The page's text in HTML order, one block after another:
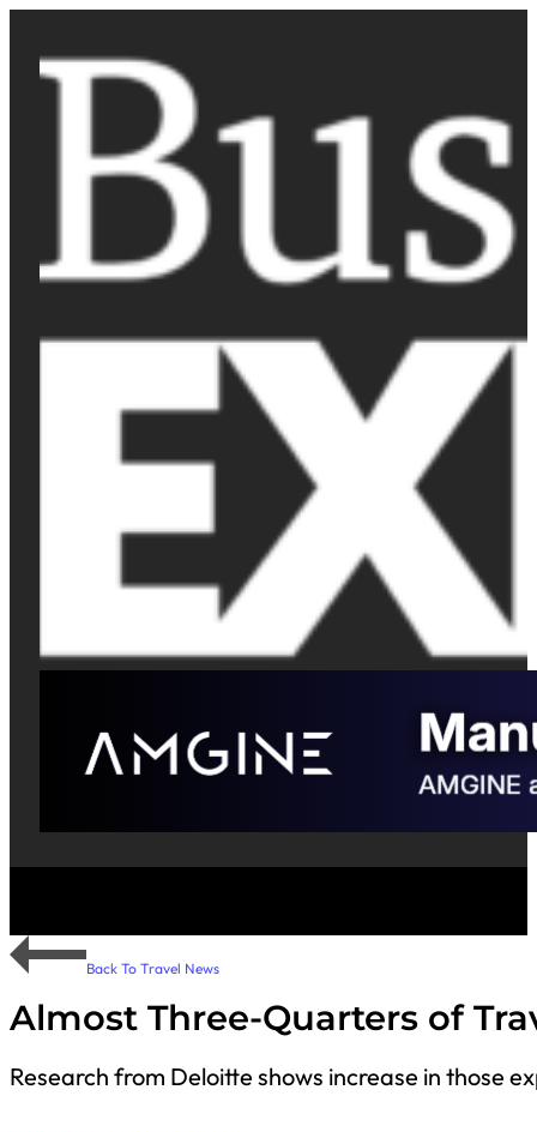
Back To Travel News
Almost Three-Quarters of
Research from Deloitte shows increase in those